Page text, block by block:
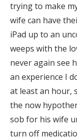
trying to make
wife can have
iPad up to an
weeps with the
never again see
an experience I
at least an hour,
the now
sob for his wife
turn off